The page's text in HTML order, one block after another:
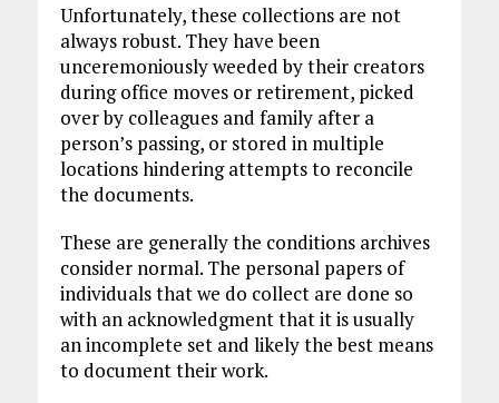
Unfortunately, these collections are not
always robust. They have been
unceremoniously weeded by their creators
during office moves or retirement, picked
over by colleagues and family after a
person’s passing, or stored in multiple
locations hindering attempts to reconcile
the documents.
These are generally the conditions archives
consider normal. The personal papers of
individuals that we do collect are done so
with an acknowledgment that it is usually
an incomplete set and likely the best means
to document their work.